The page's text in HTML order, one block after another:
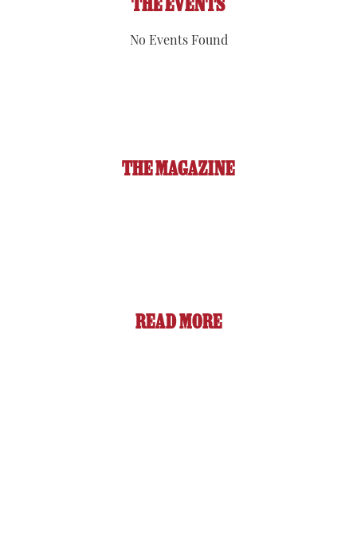
THE EVENTS
No Events Found
THE MAGAZINE
READ MORE